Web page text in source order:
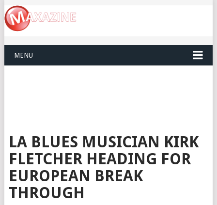
MENU
LA BLUES MUSICIAN KIRK
FLETCHER HEADING FOR
EUROPEAN BREAK
THROUGH